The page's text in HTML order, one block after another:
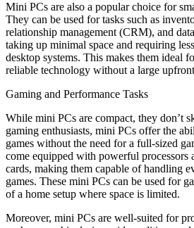
Mini PCs are also a popular choice for
They can be used for tasks such as
relationship management (CRM), and
taking up minimal space and requiring
desktop systems. This makes them ideal
reliable technology without a large
Gaming and Performance Tasks
While mini PCs are compact, they don’t
gaming enthusiasts, mini PCs offer the
games without the need for a full-sized
come equipped with powerful processors
cards, making them capable of handling
games. These mini PCs can be used for
of a home setup where space is limited.
Moreover, mini PCs are well-suited for